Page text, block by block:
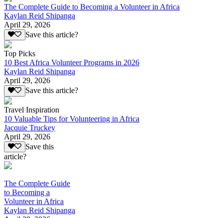
The Complete Guide to Becoming a Volunteer in Africa
Kaylan Reid Shipanga
April 29, 2026
Save this article?
Top Picks
10 Best Africa Volunteer Programs in 2026
Kaylan Reid Shipanga
April 29, 2026
Save this article?
Travel Inspiration
10 Valuable Tips for Volunteering in Africa
Jacquie Truckey
April 29, 2026
Save this
article?
The Complete Guide
to Becoming a
Volunteer in Africa
Kaylan Reid Shipanga